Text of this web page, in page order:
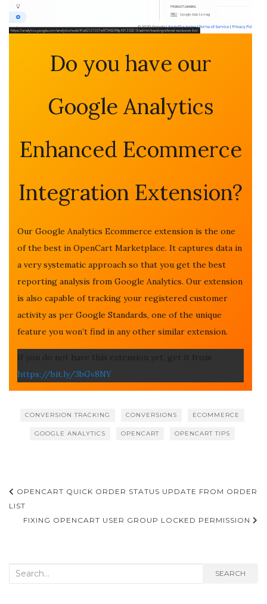
Do you have our
Google Analytics
Enhanced Ecommerce
Integration Extension?
Our Google Analytics Ecommerce extension is the one
of the best in OpenCart Marketplace. It captures data in
a very systematic approach so that you get the best
reporting analysis from Google Analytics. Our extension
is also capable of tracking your registered customer
activity as per Google Standards, one of the unique
feature you won’t find in any other similar extension.
https://bit.ly/3bGv8NY
CONVERSION TRACKING CONVERSIONS ECOMMERCE
GOOGLE ANALYTICS OPENCART OPENCART TIPS
Post
navigation
OPENCART QUICK ORDER STATUS UPDATE FROM ORDER
LIST
FIXING OPENCART USER GROUP LOCKED PERMISSION
Search
SEARCH